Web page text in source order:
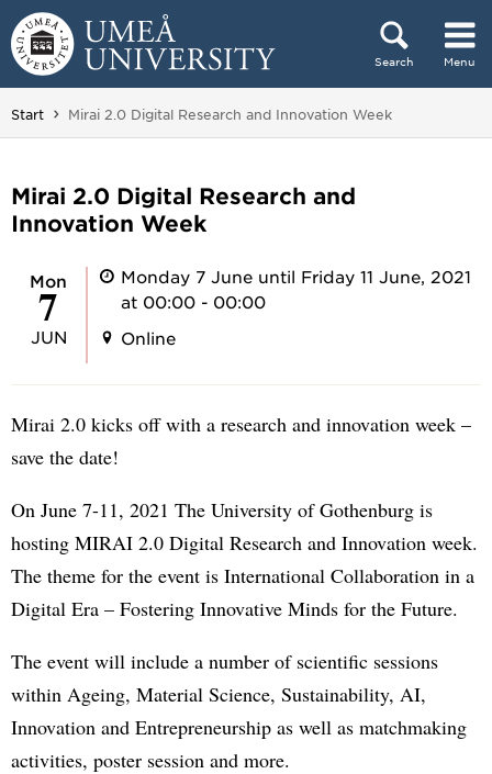
Skip to content
Search Menu
Main menu hidden.
Start You are here:
Mirai 2.0 Digital Research and Innovation Week
Mirai 2.0 Digital Research and
Innovation Week
Mon
7
JUN
Monday 7 June until Friday 11 June, 2021
at 00:00 - 00:00
Online
Mirai 2.0 kicks off with a research and innovation week –
save the date!
On June 7-11, 2021 The University of Gothenburg is
hosting MIRAI 2.0 Digital Research and Innovation week.
The theme for the event is International Collaboration in a
Digital Era – Fostering Innovative Minds for the Future.
The event will include a number of scientific sessions
within Ageing, Material Science, Sustainability, AI,
Innovation and Entrepreneurship as well as matchmaking
activities, poster session and more.